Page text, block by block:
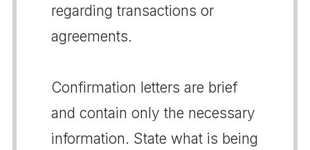
regarding transactions or
agreements.
Confirmation letters are brief
and contain only the necessary
information. State what is being